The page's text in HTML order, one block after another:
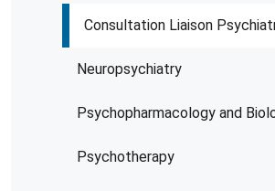
Consultation Liaison
Neuropsychiatry
Psychopharmacology and
Psychotherapy